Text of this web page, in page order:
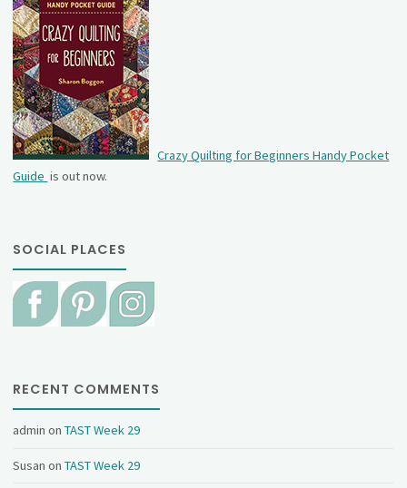
Crazy Quilting for Beginners Handy Pocket
Guide is out now.
SOCIAL PLACES
RECENT COMMENTS
admin onTAST Week 29
Susan onTAST Week 29